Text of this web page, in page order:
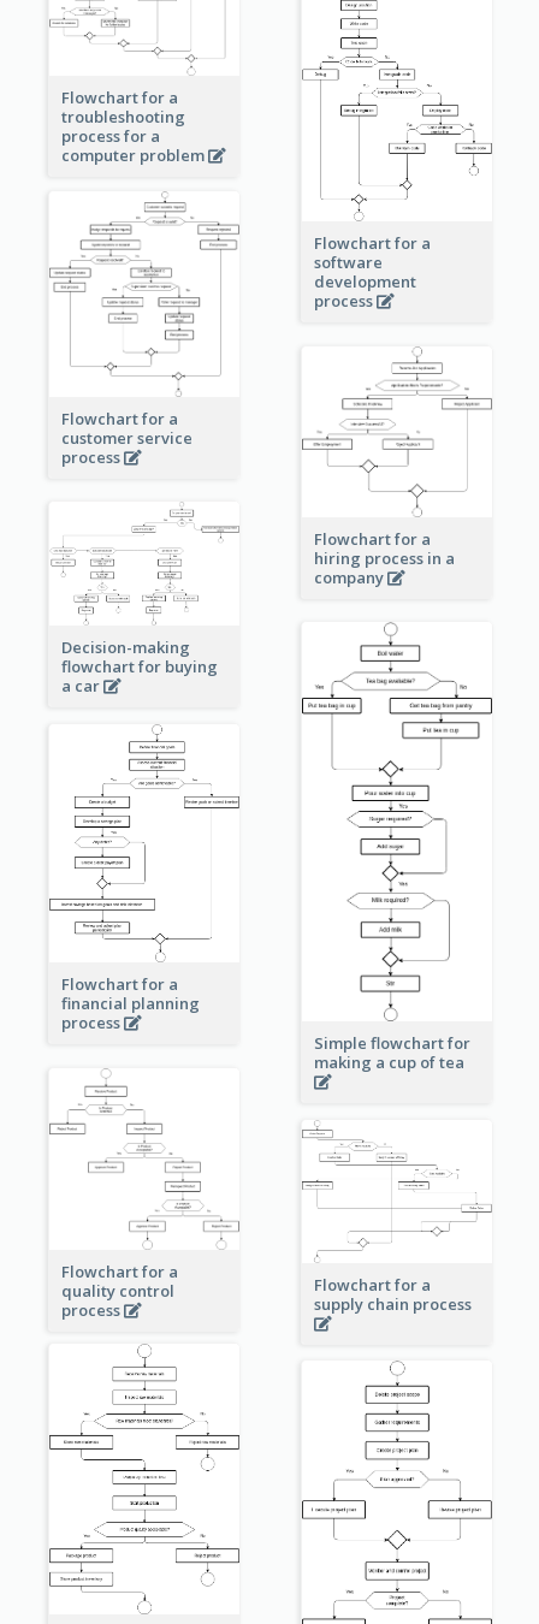
Flowchart for a
troubleshooting
process for a
computer problem
Flowchart for a
software
development
process
Flowchart for a
customer service
process
Flowchart for a
hiring process in a
company
Decision-making
flowchart for buying
a car
Simple flowchart for
making a cup of tea
Flowchart for a
financial planning
process
Flowchart for a
quality control
process
Flowchart for a
supply chain process